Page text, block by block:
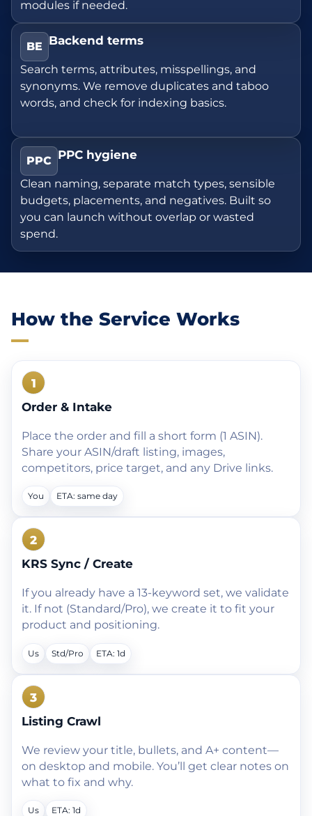
modules if needed.
BE Backend terms
Search terms, attributes, misspellings, and
synonyms. We remove duplicates and taboo
words, and check for indexing basics.
PPC PPC hygiene
Clean naming, separate match types, sensible
budgets, placements, and negatives. Built so
you can launch without overlap or wasted
spend.
How the Service Works
1
Order & Intake
Place the order and fill a short form (1 ASIN).
Share your ASIN/draft listing, images,
competitors, price target, and any Drive links.
You ETA: same day
2
KRS Sync / Create
If you already have a 13-keyword set, we validate
it. If not (Standard/Pro), we create it to fit your
product and positioning.
Us Std/Pro ETA: 1d
3
Listing Crawl
We review your title, bullets, and A+ content—
on desktop and mobile. You’ll get clear notes on
what to fix and why.
Us ETA: 1d